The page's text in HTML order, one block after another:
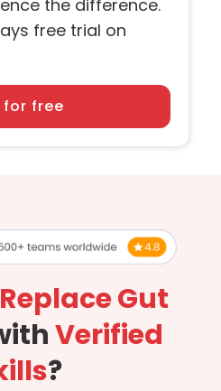
the difference.
free trial on
for free
Replace Gut
Verified
?